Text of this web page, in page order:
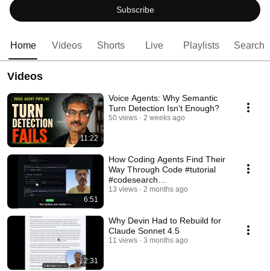
Subscribe
Home Videos Shorts Live Playlists Search
Videos
11:22
Voice Agents: Why Semantic
Turn Detection Isn't Enough?
50 views 2 weeks ago
6:51
How Coding Agents Find Their
Way Through Code #tutorial
#codesearch
#codeunderstanding
13 views 2 months ago
2:31
Why Devin Had to Rebuild for
Claude Sonnet 4.5
11 views 3 months ago